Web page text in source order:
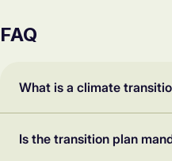
FAQ
What is a climate
Is the transition plan